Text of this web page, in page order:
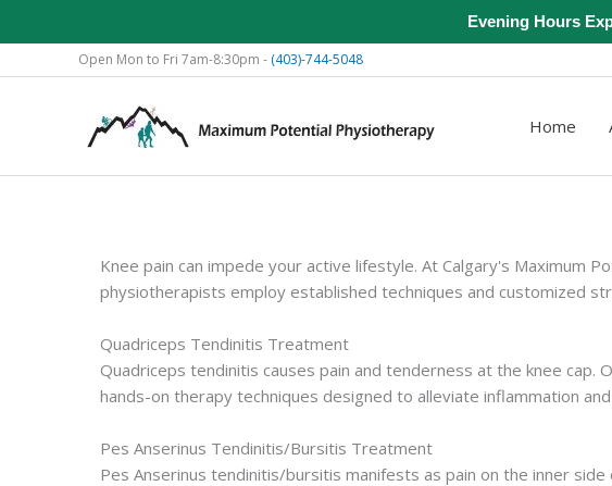
Evening Hours
to
Open Mon to Fri 7am-8:30pm - (403)-744-5048
Home
Knee pain can impede your active lifestyle. At Calgary's Maximum
physiotherapists employ established techniques and customized
Quadriceps Tendinitis Treatment
Quadriceps tendinitis causes pain and tenderness at the knee
hands-on therapy techniques designed to alleviate inflammation
Pes Anserinus Tendinitis/Bursitis Treatment
Pes Anserinus tendinitis/bursitis manifests as pain on the inner